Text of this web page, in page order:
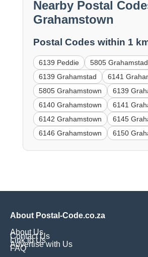
Nearby Postal
Grahamstown
Postal Codes within 1
6139 Peddie
5805 Grahamstad
6139 Grahamstad
6141
5805 Grahamstown
6139
6140 Grahamstown
6141
6142 Grahamstown
6145
6146 Grahamstown
6150
About Postal-Code.co.za
About Us
Contact Us
Link to Us
Advertise with Us
FAQ